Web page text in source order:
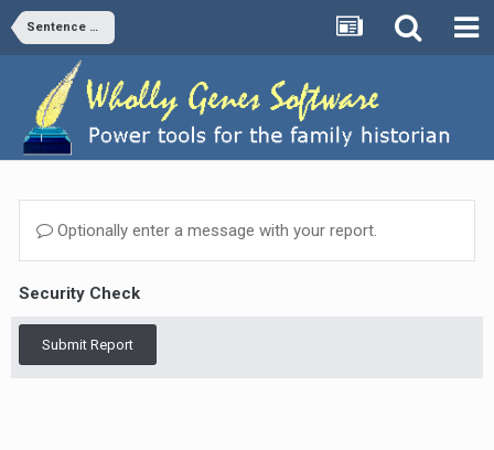
Sentence Structures
Optionally enter a message with your report.
Security Check
Submit Report